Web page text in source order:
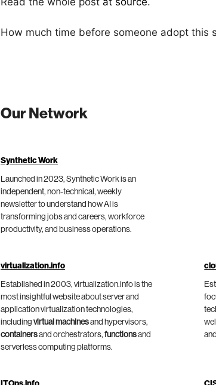
How much time before someone adopt this
Our Network
Synthetic Work
Launched in 2023, Synthetic Work is an
independent, non-technical, weekly
newsletter to understand how AI is
transforming jobs and careers, workforce
productivity, and business operations.
virtualization.info
Established in 2003, virtualization.info is the
most insightful website about server and
application virtualization technologies,
including virtual machinesand hypervisors,
containersand orchestrators, functionsand
serverless computing platforms.